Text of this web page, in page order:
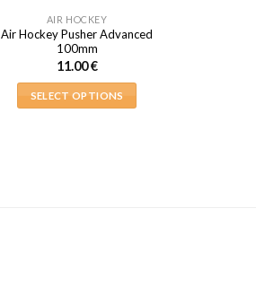
AIR HOCKEY
Air Hockey Pusher Advanced
100mm
11.00€
SELECT OPTIONS